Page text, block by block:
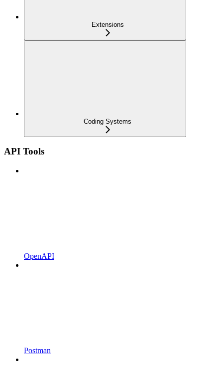
Extensions
Coding Systems
API Tools
OpenAPI
Postman